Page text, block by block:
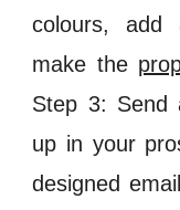
colours, add
make the
Step 3: Send
up in your
designed